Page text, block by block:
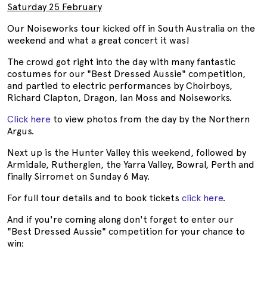
Saturday 25 February
Our Noiseworks tour kicked off in South Australia on the
weekend and what a great concert it was!
The crowd got right into the day with many fantastic
costumes for our "Best Dressed Aussie" competition,
and partied to electric performances by Choirboys,
Richard Clapton, Dragon, Ian Moss and Noiseworks.
Click here to view photos from the day by the Northern
Argus.
Next up is the Hunter Valley this weekend, followed by
Armidale, Rutherglen, the Yarra Valley, Bowral, Perth and
finally Sirromet on Sunday 6 May.
For full tour details and to book tickets click here.
And if you're coming along don't forget to enter our
"Best Dressed Aussie" competition for your chance to
win: